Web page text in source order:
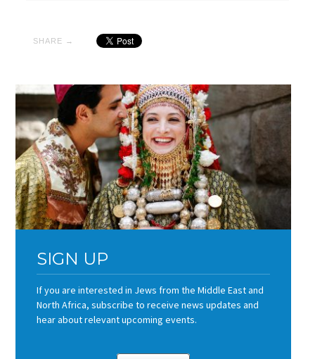
SHARE →
SIGN UP
If you are interested in Jews from the Middle East and
North Africa, subscribe to receive news updates and
hear about relevant upcoming events.